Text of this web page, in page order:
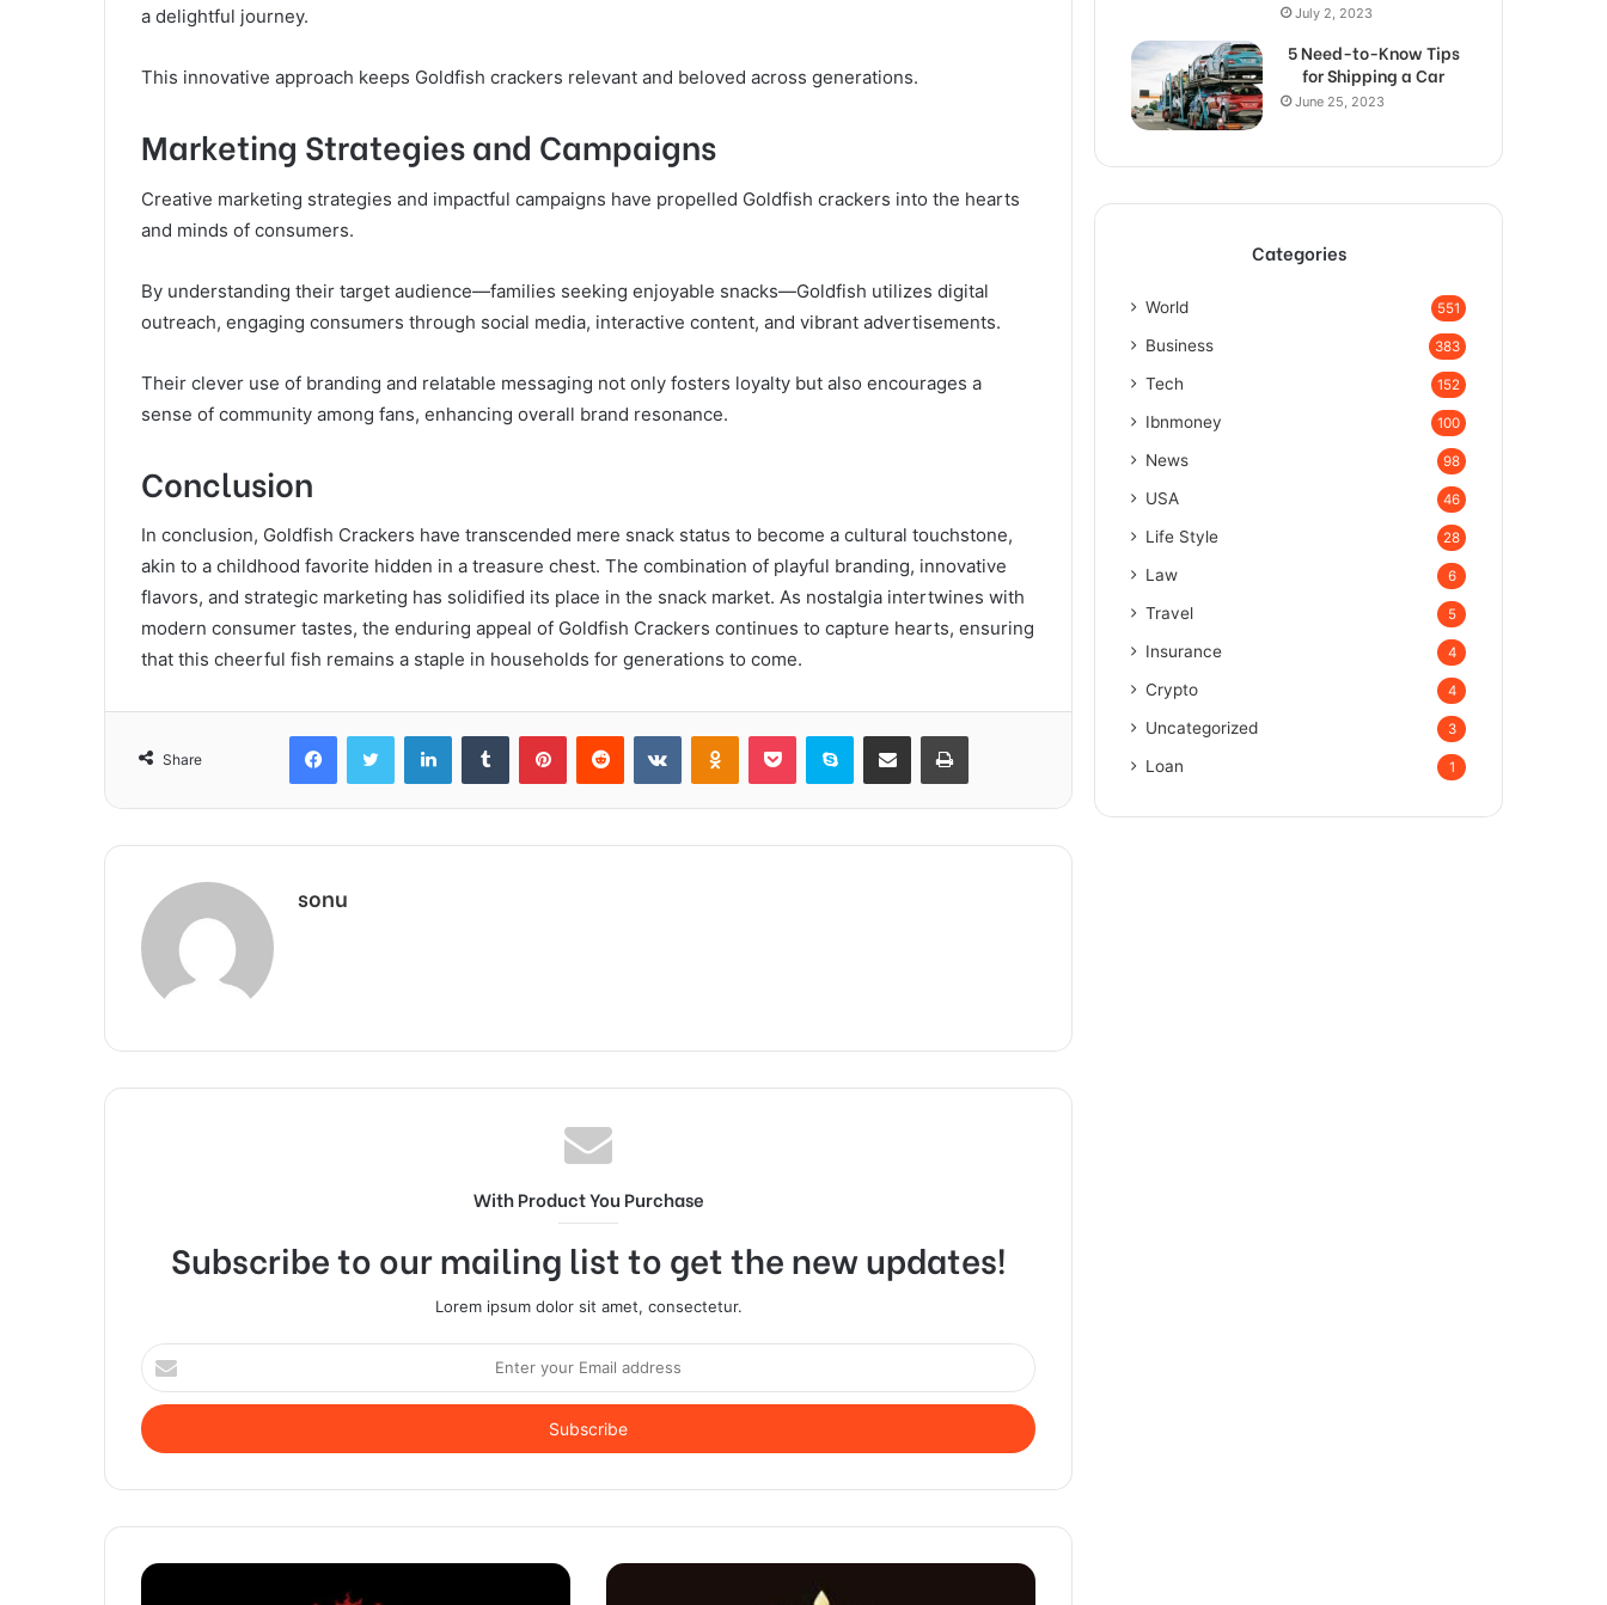
a delightful journey.
This innovative approach keeps Goldfish crackers relevant and beloved across generations.
Marketing Strategies and Campaigns
Creative marketing strategies and impactful campaigns have propelled Goldfish crackers into the hearts
and minds of consumers.
By understanding their target audience—families seeking enjoyable snacks—Goldfish utilizes digital
outreach, engaging consumers through social media, interactive content, and vibrant advertisements.
Their clever use of branding and relatable messaging not only fosters loyalty but also encourages a
sense of community among fans, enhancing overall brand resonance.
Conclusion
In conclusion, Goldfish Crackers have transcended mere snack status to become a cultural touchstone,
akin to a childhood favorite hidden in a treasure chest. The combination of playful branding, innovative
flavors, and strategic marketing has solidified its place in the snack market. As nostalgia intertwines with
modern consumer tastes, the enduring appeal of Goldfish Crackers continues to capture hearts, ensuring
that this cheerful fish remains a staple in households for generations to come.
Share
FacebookTwitter LinkedInTumblr PinterestReddit VKontakteOdnoklassniki
Pocket Skype Share via Email Print
sonu
With Product You Purchase
Subscribe to our mailing list to get the new updates!
Lorem ipsum dolor sit amet, consectetur.
Enter
your
Email
address
July 2, 2023
5 Need-to-Know Tips
for Shipping a Car
June 25, 2023
Categories
World 551
Business 383
Tech 152
Ibnmoney 100
News 98
USA 46
Life Style 28
Law 6
Travel 5
Insurance 4
Crypto 4
Uncategorized 3
Loan 1